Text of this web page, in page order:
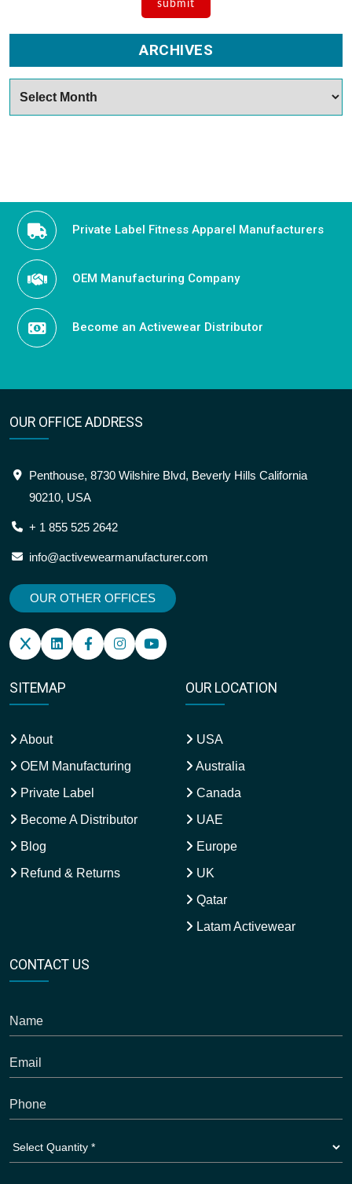
ARCHIVES
Private Label Fitness Apparel Manufacturers
OEM Manufacturing Company
Become an Activewear Distributor
OUR OFFICE ADDRESS
Penthouse, 8730 Wilshire Blvd, Beverly Hills California
90210, USA
+ 1 855 525 2642
info@activewearmanufacturer.com
OUR OTHER OFFICES
SITEMAP
About
OEM Manufacturing
Private Label
Become A Distributor
Blog
Refund & Returns
OUR LOCATION
USA
Australia
Canada
UAE
Europe
UK
Qatar
Latam Activewear
CONTACT US